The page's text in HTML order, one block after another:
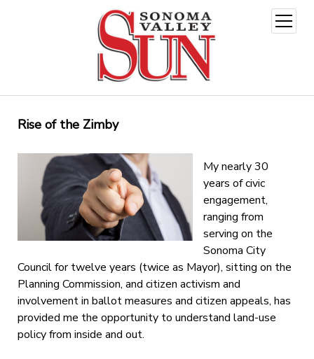
open
menu
Rise of the Zimby
My nearly 30
years of civic
engagement,
ranging from
serving on the
Sonoma City
Council for twelve years (twice as Mayor), sitting on the
Planning Commission, and citizen activism and
involvement in ballot measures and citizen appeals, has
provided me the opportunity to understand land-use
policy from inside and out.